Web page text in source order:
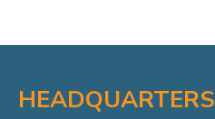
HEADQUARTERS